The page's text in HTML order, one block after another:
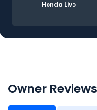
Honda Livo
Owner Reviews